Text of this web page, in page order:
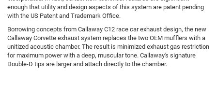
enough that utility and design aspects of this system are patent pending
with the US Patent and Trademark Office.
Borrowing concepts from Callaway C12 race car exhaust design, the new
Callaway Corvette exhaust system replaces the two OEM mufflers with a
unitized acoustic chamber. The result is minimized exhaust gas restriction
for maximum power with a deep, muscular tone. Callaway's signature
Double-D tips are larger and attach directly to the chamber.